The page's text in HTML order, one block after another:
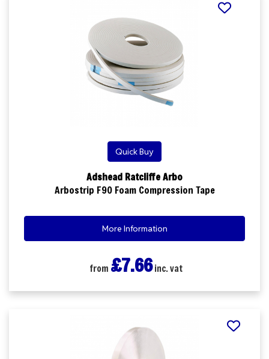
Quick Buy
Adshead Ratcliffe Arbo
Arbostrip F90 Foam Compression Tape
More Information
from £7.66inc. vat